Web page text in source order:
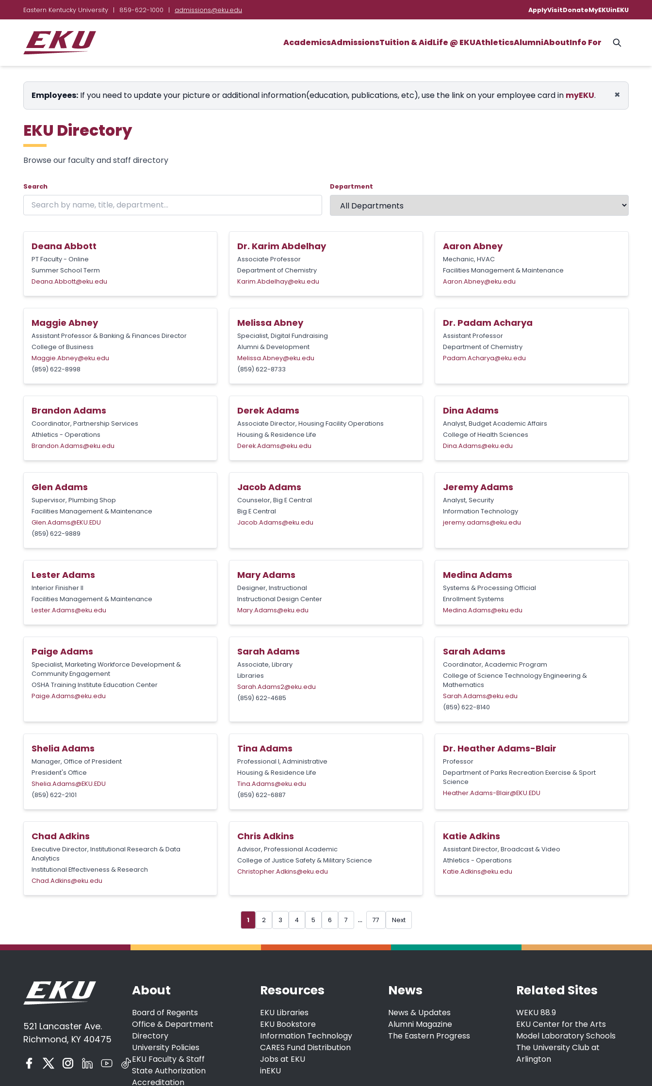
Eastern Kentucky University | 859-622-1000 | admissions@eku.edu ApplyVisitDonateMyEKUinEKU
AcademicsAdmissionsTuition & AidLife @ EKUAthleticsAlumniAboutInfo For
Employees: If you need to update your picture or additional information(education, publications, etc), use the link on your employee card in myEKU. ×
EKU Directory
Browse our faculty and staff directory
Showing 24 of 1846 results on page 1.
Skip to directory
Search Department
Deana Abbott
PT Faculty - Online
Summer School Term
Deana.Abbott@eku.edu
Dr. Karim Abdelhay
Associate Professor
Department of Chemistry
Karim.Abdelhay@eku.edu
Aaron Abney
Mechanic, HVAC
Facilities Management & Maintenance
Aaron.Abney@eku.edu
Maggie Abney
Assistant Professor & Banking & Finances Director
College of Business
Maggie.Abney@eku.edu
(859) 622-8998
Melissa Abney
Specialist, Digital Fundraising
Alumni & Development
Melissa.Abney@eku.edu
(859) 622-8733
Dr. Padam Acharya
Assistant Professor
Department of Chemistry
Padam.Acharya@eku.edu
Brandon Adams
Coordinator, Partnership Services
Athletics - Operations
Brandon.Adams@eku.edu
Derek Adams
Associate Director, Housing Facility Operations
Housing & Residence Life
Derek.Adams@eku.edu
Dina Adams
Analyst, Budget Academic Affairs
College of Health Sciences
Dina.Adams@eku.edu
Glen Adams
Supervisor, Plumbing Shop
Facilities Management & Maintenance
Glen.Adams@EKU.EDU
(859) 622-9889
Jacob Adams
Counselor, Big E Central
Big E Central
Jacob.Adams@eku.edu
Jeremy Adams
Analyst, Security
Information Technology
jeremy.adams@eku.edu
Lester Adams
Interior Finisher II
Facilities Management & Maintenance
Lester.Adams@eku.edu
Mary Adams
Designer, Instructional
Instructional Design Center
Mary.Adams@eku.edu
Medina Adams
Systems & Processing Official
Enrollment Systems
Medina.Adams@eku.edu
Paige Adams
Specialist, Marketing Workforce Development &
Community Engagement
OSHA Training Institute Education Center
Paige.Adams@eku.edu
Sarah Adams
Associate, Library
Libraries
Sarah.Adams2@eku.edu
(859) 622-4685
Sarah Adams
Coordinator, Academic Program
College of Science Technology Engineering &
Mathematics
Sarah.Adams@eku.edu
(859) 622-8140
Shelia Adams
Manager, Office of President
President's Office
Shelia.Adams@EKU.EDU
(859) 622-2101
Tina Adams
Professional I, Administrative
Housing & Residence Life
Tina.Adams@eku.edu
(859) 622-6887
Dr. Heather Adams-Blair
Professor
Department of Parks Recreation Exercise & Sport
Science
Heather.Adams-Blair@EKU.EDU
Chad Adkins
Executive Director, Institutional Research & Data
Analytics
Institutional Effectiveness & Research
Chad.Adkins@eku.edu
Chris Adkins
Advisor, Professional Academic
College of Justice Safety & Military Science
Christopher.Adkins@eku.edu
Katie Adkins
Assistant Director, Broadcast & Video
Athletics - Operations
Katie.Adkins@eku.edu
1 2 3 4 5 6 7 ... 77 Next
521 Lancaster Ave.
Richmond, KY 40475
About
Board of Regents
Office & Department
Directory
University Policies
EKU Faculty & Staff
State Authorization
Accreditation
Resources
EKU Libraries
EKU Bookstore
Information Technology
CARES Fund Distribution
Jobs at EKU
inEKU
News
News & Updates
Alumni Magazine
The Eastern Progress
Related Sites
WEKU 88.9
EKU Center for the Arts
Model Laboratory Schools
The University Club at
Arlington